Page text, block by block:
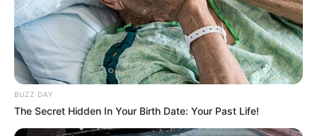
BUZZ DAY
The Secret Hidden In Your Birth Date: Your Past Life!